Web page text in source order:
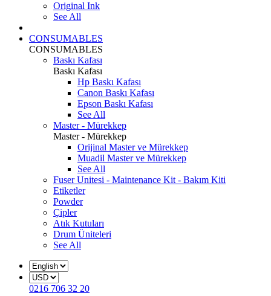
Original Ink
See All
CONSUMABLES
CONSUMABLES
Baskı Kafası
Baskı Kafası
Hp Baskı Kafası
Canon Baskı Kafası
Epson Baskı Kafası
See All
Master - Mürekkep
Master - Mürekkep
Orijinal Master ve Mürekkep
Muadil Master ve Mürekkep
See All
Fuser Unitesi - Maintenance Kit - Bakım Kiti
Etiketler
Powder
Çipler
Atık Kutuları
Drum Üniteleri
See All
0216 706 32 20